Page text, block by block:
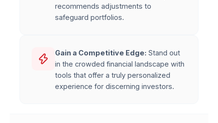
recommends adjustments to
safeguard portfolios.
Gain a Competitive Edge: Stand out
in the crowded financial landscape with
tools that offer a truly personalized
experience for discerning investors.